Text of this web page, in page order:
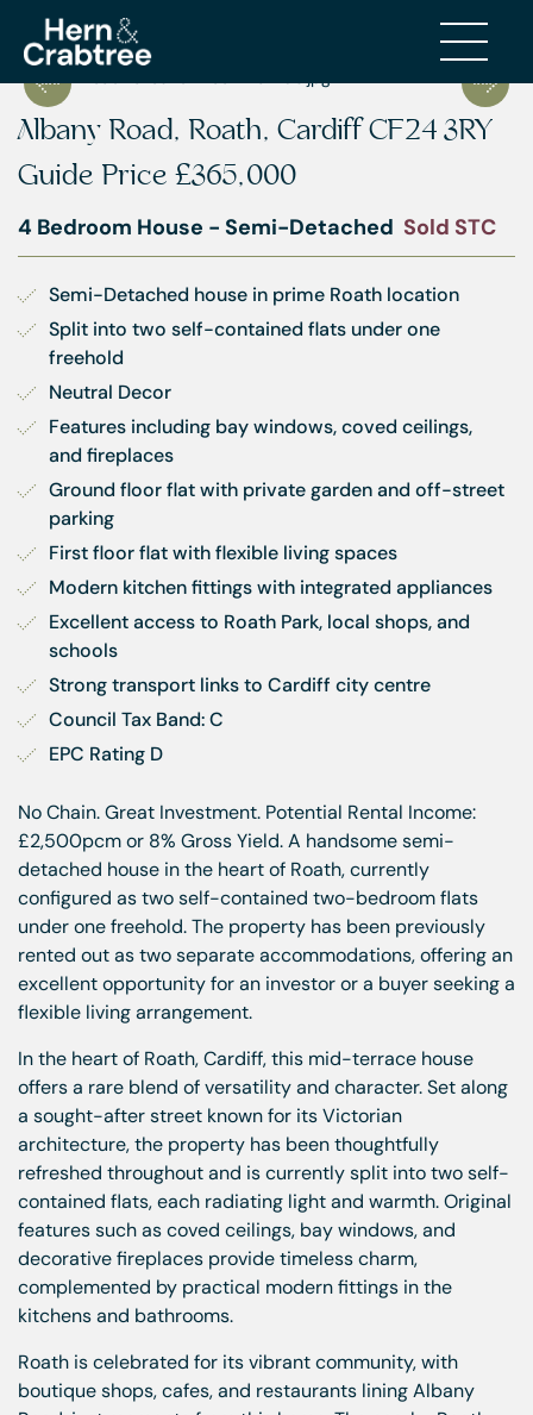
Albany Road, Roath, Cardiff CF24 3RY
Guide Price £365,000
4 Bedroom House - Semi-Detached Sold STC
Semi-Detached house in prime Roath location
Split into two self-contained flats under one
freehold
Neutral Decor
Features including bay windows, coved ceilings,
and fireplaces
Ground floor flat with private garden and off-street
parking
First floor flat with flexible living spaces
Modern kitchen fittings with integrated appliances
Excellent access to Roath Park, local shops, and
schools
Strong transport links to Cardiff city centre
Council Tax Band: C
EPC Rating D
No Chain. Great Investment. Potential Rental Income:
£2,500pcm or 8% Gross Yield. A handsome semi-
detached house in the heart of Roath, currently
configured as two self-contained two-bedroom flats
under one freehold. The property has been previously
rented out as two separate accommodations, offering an
excellent opportunity for an investor or a buyer seeking a
flexible living arrangement.
In the heart of Roath, Cardiff, this mid-terrace house
offers a rare blend of versatility and character. Set along
a sought-after street known for its Victorian
architecture, the property has been thoughtfully
refreshed throughout and is currently split into two self-
contained flats, each radiating light and warmth. Original
features such as coved ceilings, bay windows, and
decorative fireplaces provide timeless charm,
complemented by practical modern fittings in the
kitchens and bathrooms.
Roath is celebrated for its vibrant community, with
boutique shops, cafes, and restaurants lining Albany